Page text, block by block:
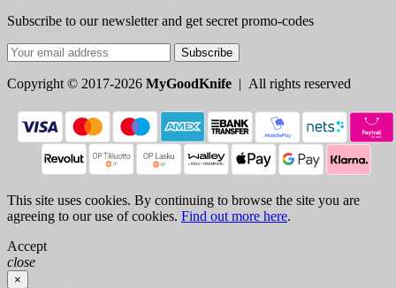
Subscribe to our newsletter and get secret promo-codes
Subscribe
Copyright © 2017-2026 MyGoodKnife | All rights reserved
This site uses cookies. By continuing to browse the site you are
agreeing to our use of cookies. Find out more here.
Accept
close
×